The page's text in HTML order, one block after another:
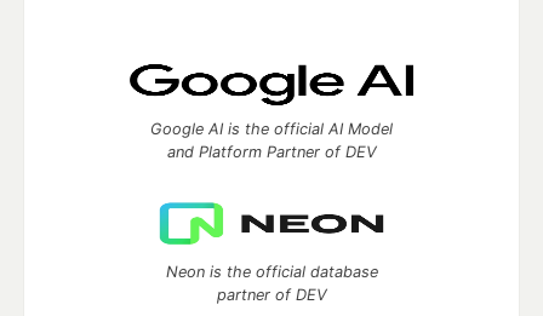
Google AI is the official AI Model
and Platform Partner of DEV
Neon is the official database
partner of DEV